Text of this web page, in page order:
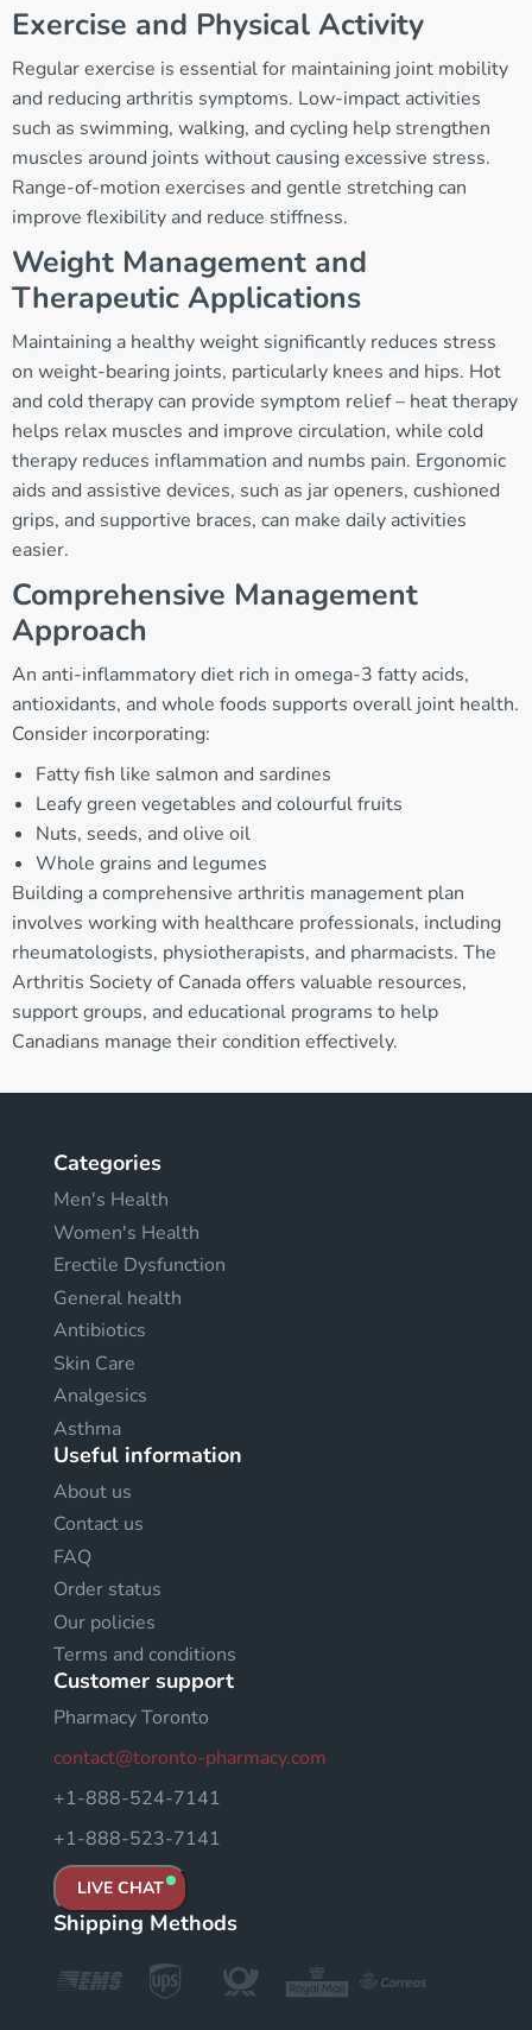
Exercise and Physical Activity
Regular exercise is essential for maintaining joint mobility
and reducing arthritis symptoms. Low-impact activities
such as swimming, walking, and cycling help strengthen
muscles around joints without causing excessive stress.
Range-of-motion exercises and gentle stretching can
improve flexibility and reduce stiffness.
Weight Management and
Therapeutic Applications
Maintaining a healthy weight significantly reduces stress
on weight-bearing joints, particularly knees and hips. Hot
and cold therapy can provide symptom relief – heat therapy
helps relax muscles and improve circulation, while cold
therapy reduces inflammation and numbs pain. Ergonomic
aids and assistive devices, such as jar openers, cushioned
grips, and supportive braces, can make daily activities
easier.
Comprehensive Management
Approach
An anti-inflammatory diet rich in omega-3 fatty acids,
antioxidants, and whole foods supports overall joint health.
Consider incorporating:
Fatty fish like salmon and sardines
Leafy green vegetables and colourful fruits
Nuts, seeds, and olive oil
Whole grains and legumes
Building a comprehensive arthritis management plan
involves working with healthcare professionals, including
rheumatologists, physiotherapists, and pharmacists. The
Arthritis Society of Canada offers valuable resources,
support groups, and educational programs to help
Canadians manage their condition effectively.
Categories
Men's Health
Women's Health
Erectile Dysfunction
General health
Antibiotics
Skin Care
Analgesics
Asthma
Useful information
About us
Contact us
FAQ
Order status
Our policies
Terms and conditions
Customer support
Pharmacy Toronto
contact@toronto-pharmacy.com
+1-888-524-7141
+1-888-523-7141
LIVE CHAT
Shipping Methods